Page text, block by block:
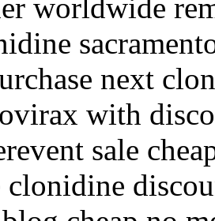
worldwide
next
with
sale